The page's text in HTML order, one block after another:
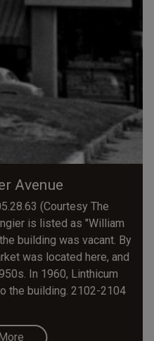
Avenue
(Courtesy The
is listed as "William
building was vacant. By
was located here, and
In 1960, Linthicum
the building. 2102-2104